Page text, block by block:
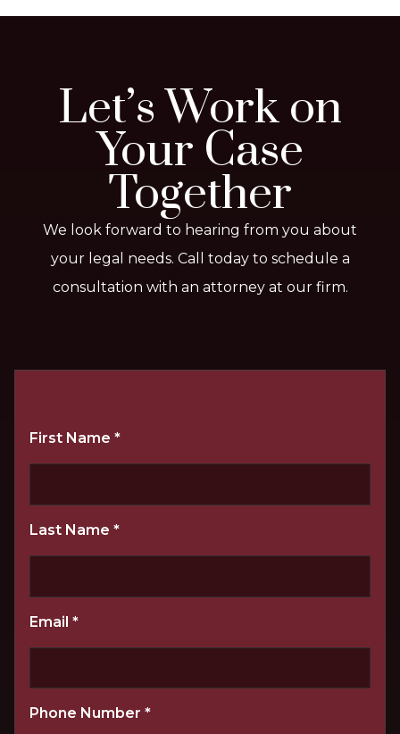
Let’s Work on
Your Case
Together
We look forward to hearing from you about
your legal needs. Call today to schedule a
consultation with an attorney at our firm.
First Name *
Last Name *
Email *
Phone Number *